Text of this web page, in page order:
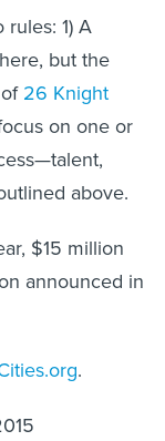
1) A
but the
26 Knight
on one or
above.
$15 million
announced in
.